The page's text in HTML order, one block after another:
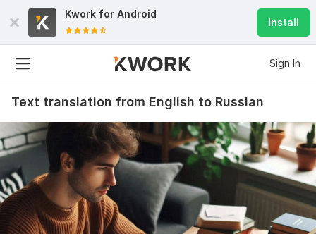
Kwork for Android
Install
Sign In
Text translation from English to Russian